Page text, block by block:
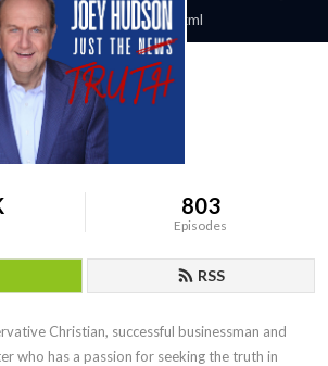
Joeyhudson/feed.xml
803
Episodes
RSS
Christian, successful businessman and
who has a passion for seeking the truth in